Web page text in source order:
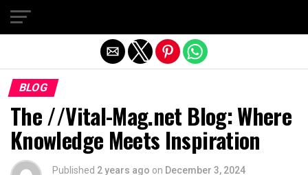
BLOG
The //Vital-Mag.net Blog: Where
Knowledge Meets Inspiration
Published 2 years ago on December 3, 2024